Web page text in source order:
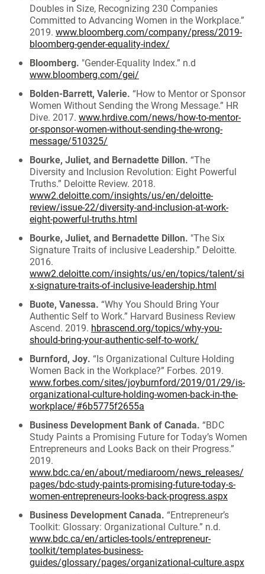
Doubles in Size, Recognizing 230 Companies
Committed to Advancing Women in the Workplace.”
2019. www.bloomberg.com/company/press/2019-
bloomberg-gender-equality-index/
Bloomberg. "Gender-Equality Index.” n.d
www.bloomberg.com/gei/
Bolden-Barrett, Valerie. “How to Mentor or Sponsor
Women Without Sending the Wrong Message.” HR
Dive. 2017. www.hrdive.com/news/how-to-mentor-
or-sponsor-women-without-sending-the-wrong-
message/510325/
Bourke, Juliet, and Bernadette Dillon. “The
Diversity and Inclusion Revolution: Eight Powerful
Truths.” Deloitte Review. 2018.
www2.deloitte.com/insights/us/en/deloitte-
review/issue-22/diversity-and-inclusion-at-work-
eight-powerful-truths.html
Bourke, Juliet, and Bernadette Dillon. "The Six
Signature Traits of inclusive Leadership.” Deloitte.
2016.
www2.deloitte.com/insights/us/en/topics/talent/si
x-signature-traits-of-inclusive-leadership.html
Buote, Vanessa. “Why You Should Bring Your
Authentic Self to Work.” Harvard Business Review
Ascend. 2019. hbrascend.org/topics/why-you-
should-bring-your-authentic-self-to-work/
Burnford, Joy. “Is Organizational Culture Holding
Women Back in the Workplace?” Forbes. 2019.
www.forbes.com/sites/joyburnford/2019/01/29/is-
organizational-culture-holding-women-back-in-the-
workplace/#6b5775f2655a
Business Development Bank of Canada. “BDC
Study Paints a Promising Future for Today’s Women
Entrepreneurs and Looks Back on their Progress.”
2019.
www.bdc.ca/en/about/mediaroom/news_releases/
pages/bdc-study-paints-promising-future-today-s-
women-entrepreneurs-looks-back-progress.aspx
Business Development Canada. “Entrepreneur’s
Toolkit: Glossary: Organizational Culture.” n.d.
www.bdc.ca/en/articles-tools/entrepreneur-
toolkit/templates-business-
guides/glossary/pages/organizational-culture.aspx